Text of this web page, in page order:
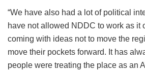
“We have also had a lot of political
have not allowed NDDC to work as it
coming with ideas not to move the
move their pockets forward. It has
people were treating the place as an